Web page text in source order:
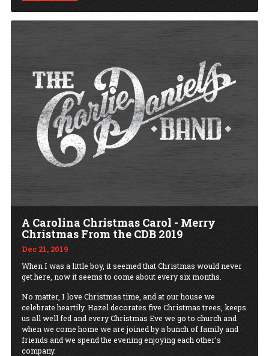
A Carolina Christmas Carol - Merry
Christmas From the CDB 2019
Dec 21, 2019
When I was a little boy, it seemed that Christmas would never
get here, now it seems to come about every six months.
No matter, I love Christmas time, and at our house we
celebrate heartily. Hazel decorates five Christmas trees, keeps
us all well fed and every Christmas Eve we go to church and
when we come home we are joined by a bunch of family and
friends and we spend the evening enjoying each other’s
company.